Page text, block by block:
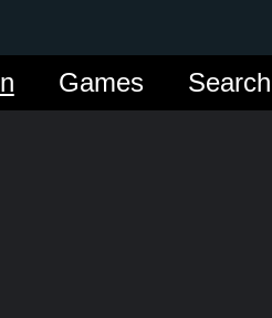
Search
Games